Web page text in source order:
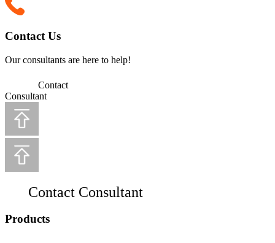
Contact Us
Our consultants are here to help!
Contact
Consultant
Contact Consultant
Products